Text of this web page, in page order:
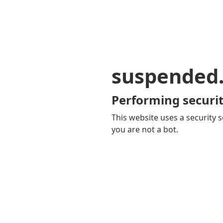
Performing
This website uses a security
you are not a bot.